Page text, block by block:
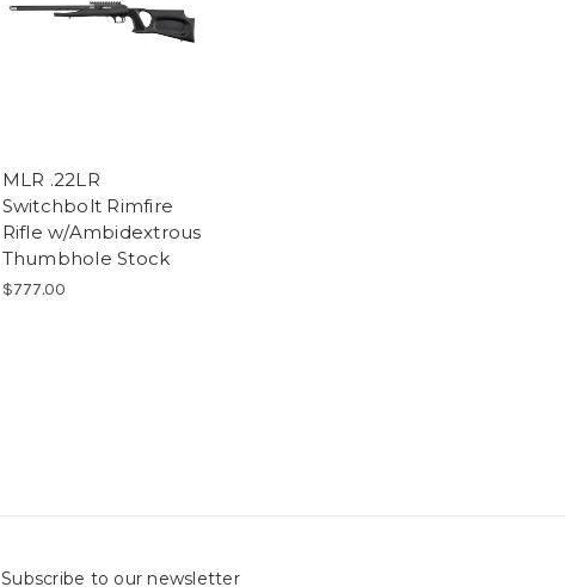
MLR .22LR
Switchbolt Rimfire
Rifle w/Ambidextrous
Thumbhole Stock
$777.00
Subscribe to our newsletter